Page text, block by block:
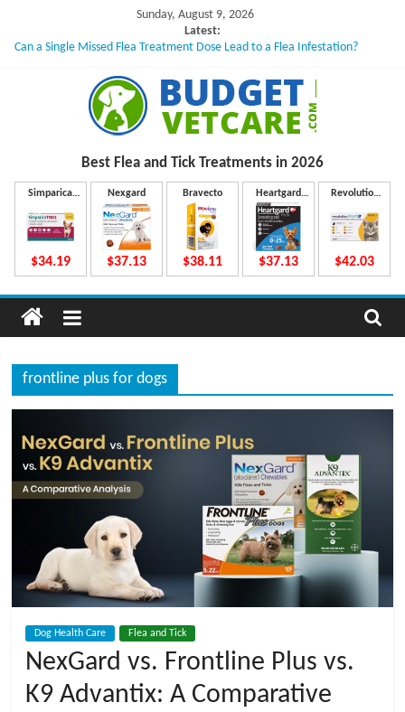
content
Sunday, August 9, 2026
Latest:
Can a Single Missed Flea Treatment Dose Lead to a Flea Infestation?
What to Do If Your Dog Vomits After Taking Treatment?
NexGard Chewables – How Do They Work Inside Your Dog’s Body?
How to Safely Calculate Bravecto Dosing for Growing Large-breed Puppies
u
d
g
e
t
V
e
C
a
Best Flea and Tick Treatments in 2026
Simparica
$34.19
Nexgard
$37.13
Bravecto
$38.11
Heartgard
Plus
$37.13
Revolution
$42.03
frontline plus for dogs
Dog Health Care Flea and Tick
NexGard vs. Frontline Plus vs.
K9 Advantix: A Comparative